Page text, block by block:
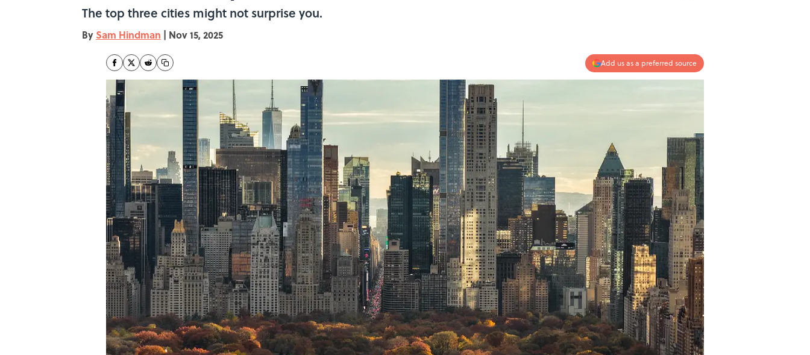
The top three cities might not surprise you.
By Sam Hindman | Nov 15, 2025
Add us as a preferred source